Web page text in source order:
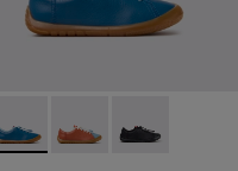
Shoes for Children.
Leather Shoes for
Path - K800707-002 -
Peu Path -Peu Path -